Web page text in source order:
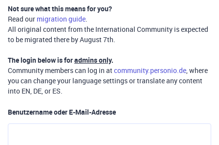
Not sure what this means for you?
Read our migration guide.
All original content from the International Community is expected
to be migrated there by August 7th.
The login below is foradmins only.
Community members can log in atcommunity.personio.de, where
you can change your language settings or translate any content
into EN, DE, or ES.
Benutzername oder E-Mail-Adresse